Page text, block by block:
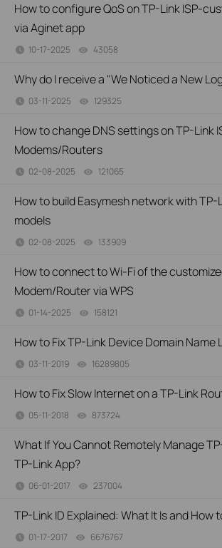
How to configure QoS on TP-Link ISP-
via Aginet app
10-17-2025 43058
Why do I receive a "We Noticed a New
03-11-2025 129325
How to change DNS settings on TP-Link
Modems/Routers
02-08-2025 121065
How to build Easymesh network with
models
02-08-2025 133909
How to connect to Wi-Fi of the
Modem/Router via WPS
01-14-2025 158121
How to Fix TP-Link Device Domain Name
03-11-2019 16289805
How to Fix Slow Internet on a TP-Link
05-11-2018 873724
What If You Cannot Remotely Manage
TP-Link App?
06-01-2017 237004
TP-Link ID Explained: What It Is and How
01-17-2017 6676767